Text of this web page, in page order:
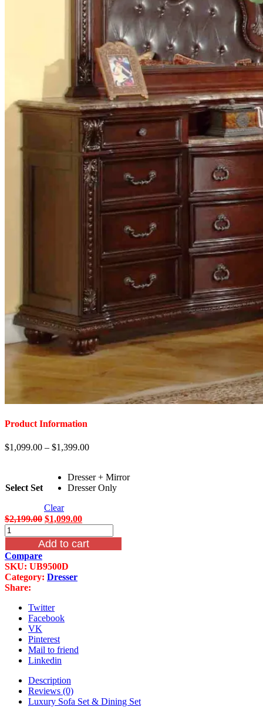
Product Information
$1,099.00 – $1,399.00
Select Set
Dresser + Mirror
Dresser Only
Clear
$2,199.00 Original
was:
$2,199.00.
$1,099.00Current
is:
$1,099.00.
Mcferran
Amber
Dresser
W/Marble
Top
quantity
Add to cart
Compare
SKU: UB9500D
Category: Dresser
Share:
Twitter
Facebook
VK
Pinterest
Mail to friend
Linkedin
Description
Reviews (0)
Luxury Sofa Set & Dining Set